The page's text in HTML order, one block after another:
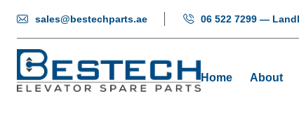
sales@bestechparts.ae 06 522 7299 —
Home About